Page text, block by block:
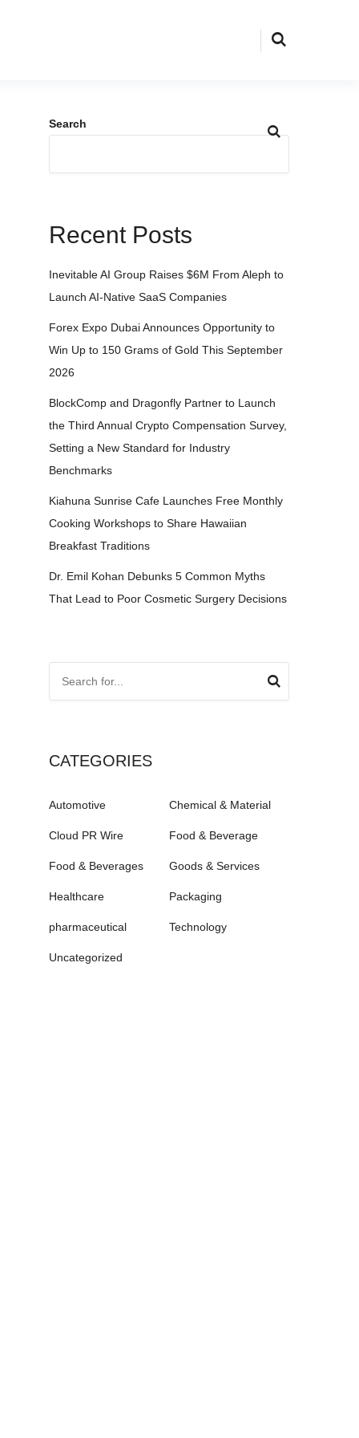
Search
Recent Posts
Inevitable AI Group Raises $6M From Aleph to
Launch AI-Native SaaS Companies
Forex Expo Dubai Announces Opportunity to
Win Up to 150 Grams of Gold This September
2026
BlockComp and Dragonfly Partner to Launch
the Third Annual Crypto Compensation Survey,
Setting a New Standard for Industry
Benchmarks
Kiahuna Sunrise Cafe Launches Free Monthly
Cooking Workshops to Share Hawaiian
Breakfast Traditions
Dr. Emil Kohan Debunks 5 Common Myths
That Lead to Poor Cosmetic Surgery Decisions
CATEGORIES
Automotive Chemical & Material
Cloud PR Wire Food & Beverage
Food & Beverages Goods & Services
Healthcare Packaging
pharmaceutical Technology
Uncategorized